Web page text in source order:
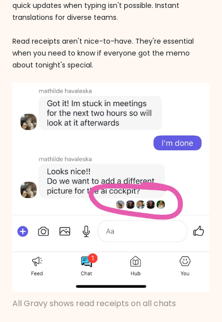
quick updates when typing isn't possible. Instant
translations for diverse teams.
Read receipts aren't nice-to-have. They're essential
when you need to know if everyone got the memo
about tonight's special.
All Gravy shows read receipts on all chats